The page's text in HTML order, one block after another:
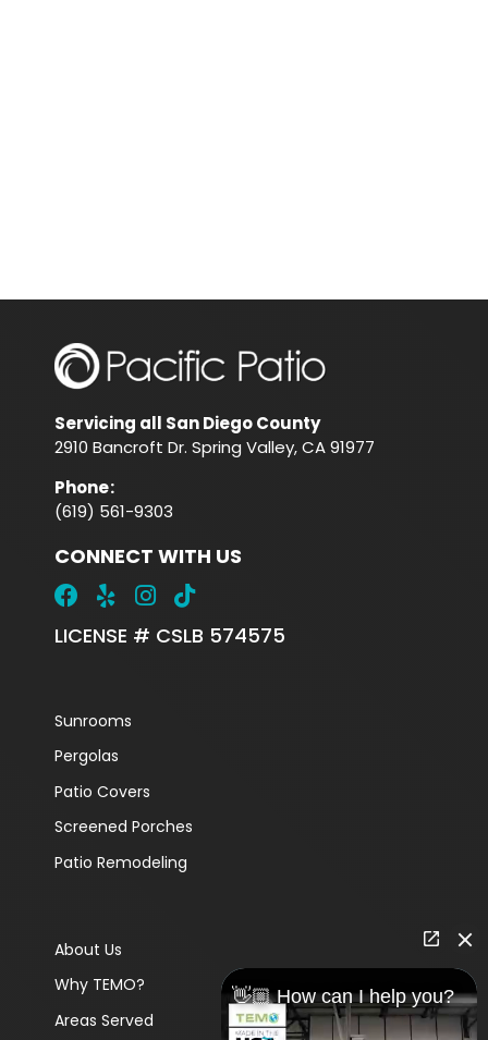
Servicing all San Diego County
2910 Bancroft Dr. Spring Valley, CA 91977
Phone:
(619) 561-9303
CONNECT WITH US
LICENSE # CSLB 574575
Sunrooms
Pergolas
Patio Covers
Screened Porches
Patio Remodeling
About Us
Why TEMO?
Areas Served
👋🏼 How can I help you?